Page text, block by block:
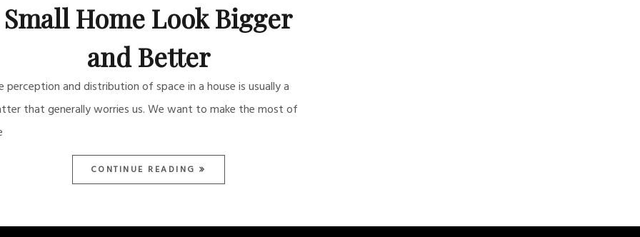
Small Home Look Bigger
and Better
perception and distribution of space in a house is usually a
that generally worries us. We want to make the most of
CONTINUE READING